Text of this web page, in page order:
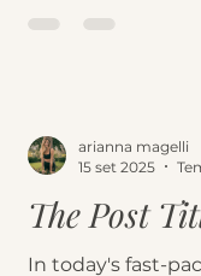
The Post
In today's fast-
arianna magelli
15 set 2025